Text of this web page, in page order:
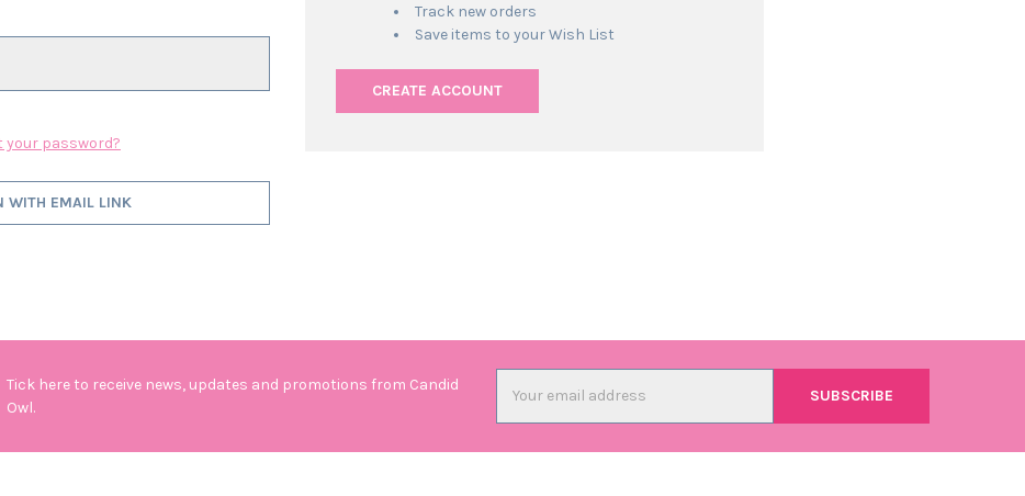
your password?
WITH EMAIL LINK
Track new orders
Save items to your Wish List
CREATE ACCOUNT
Tick here to receive news, updates and promotions from Candid
Owl.
Address